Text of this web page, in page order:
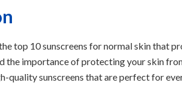
top 10 sunscreens for normal skin that
the importance of protecting your skin
quality sunscreens that are perfect for